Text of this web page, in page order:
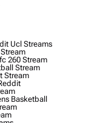
Ucl Streams
260 Stream
Stream
Stream
Basketball